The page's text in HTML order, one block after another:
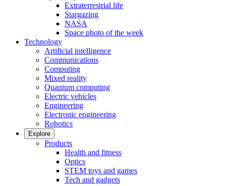
Extraterrestrial life
Stargazing
NASA
Space photo of the week
Technology
Artificial intelligence
Communications
Computing
Mixed reality
Quantum computing
Electric vehicles
Engineering
Electronic engineering
Robotics
Explore
Products
Health and fitness
Optics
STEM toys and games
Tech and gadgets